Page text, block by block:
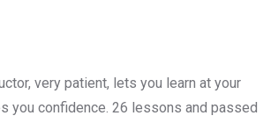
very patient, lets you learn at your
you confidence. 26 lessons and passed